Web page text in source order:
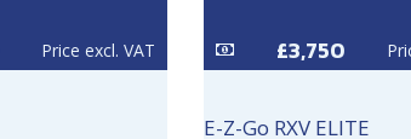
Price excl. VAT £3,750
E-Z-Go RXV ELITE